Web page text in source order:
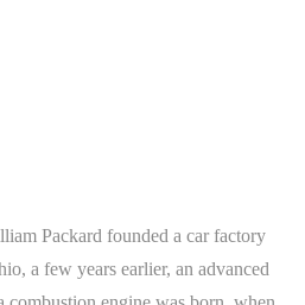
Packard founded a car factory
a few years earlier, an advanced